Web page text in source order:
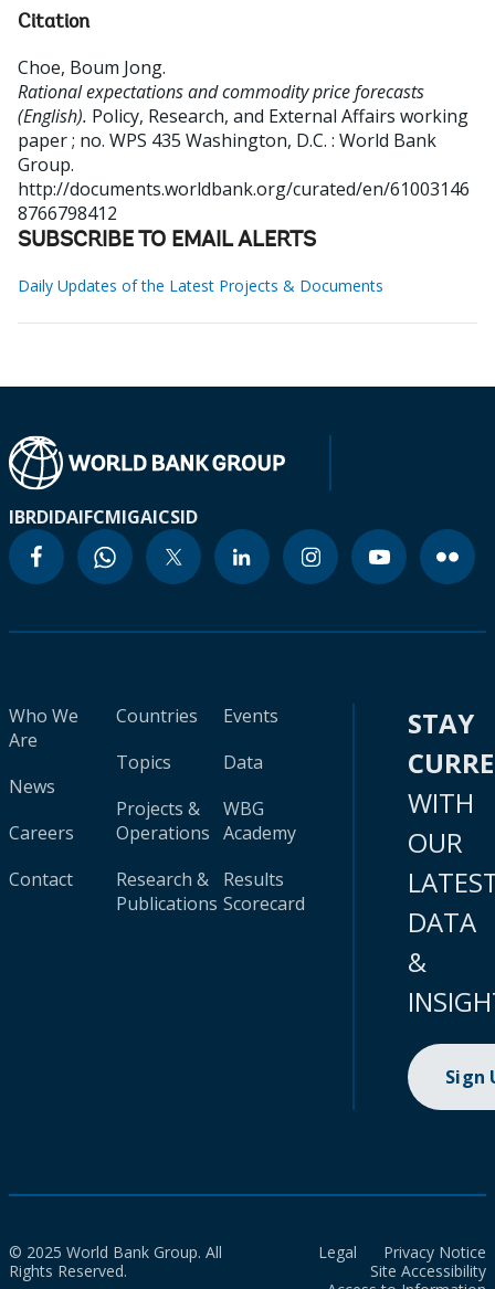
Citation
Choe, Boum Jong.
Rational expectations and commodity price forecasts
(English). Policy, Research, and External Affairs working
paper ; no. WPS 435 Washington, D.C. : World Bank
Group.
http://documents.worldbank.org/curated/en/61003146
8766798412
SUBSCRIBE TO EMAIL ALERTS
Daily Updates of the Latest Projects & Documents
IBRDIDAIFCMIGAICSID
Who We
Are
News
Careers
Contact
Countries
Topics
Projects &
Operations
Research &
Publications
Events
Data
WBG
Academy
Results
Scorecard
STAY
WITH
OUR
DATA
&
Sign
© 2025 World Bank Group. All
Rights Reserved.
Legal
Privacy Notice
Site Accessibility